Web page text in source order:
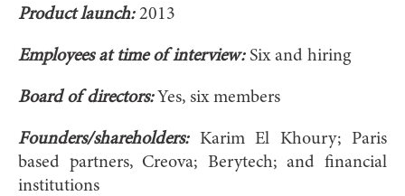
Product launch: 2013
Employees at time of interview: Six and hiring
Board of directors:Yes, six members
Founders/shareholders: Karim El Khoury; Paris
based partners, Creova; Berytech; and financial
institutions